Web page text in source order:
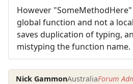
However
global function and not a
saves duplication of typing,
mistyping the function name.
Nick GammonAustraliaForum